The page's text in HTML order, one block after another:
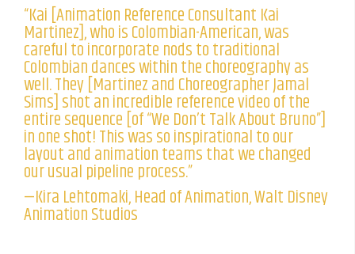
“Kai [Animation Reference Consultant Kai
Martinez], who is Colombian-American, was
careful to incorporate nods to traditional
Colombian dances within the choreography as
well. They [Martinez and Choreographer Jamal
Sims] shot an incredible reference video of the
entire sequence [of “We Don’t Talk About Bruno”]
in one shot! This was so inspirational to our
layout and animation teams that we changed
our usual pipeline process.”
—Kira Lehtomaki, Head of Animation, Walt Disney
Animation Studios